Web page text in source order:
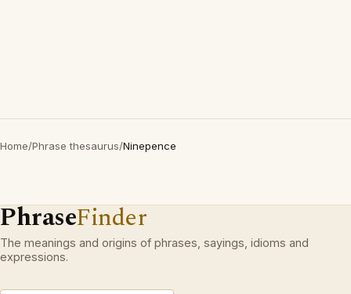
Home/Phrase thesaurus/Ninepence
PhraseFinder
The meanings and origins of phrases, sayings, idioms and
expressions.